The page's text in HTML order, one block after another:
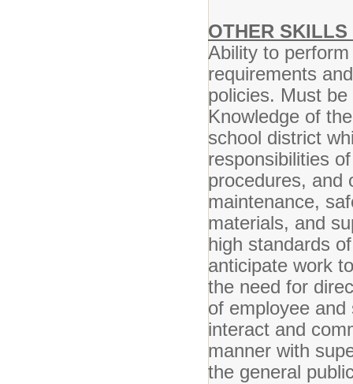
OTHER
Ability to
requirements
policies. Must
Knowledge of
school district
responsibilities
procedures, and
maintenance,
materials, and
high standards
anticipate work
the need for
of employee
interact and
manner with
the general